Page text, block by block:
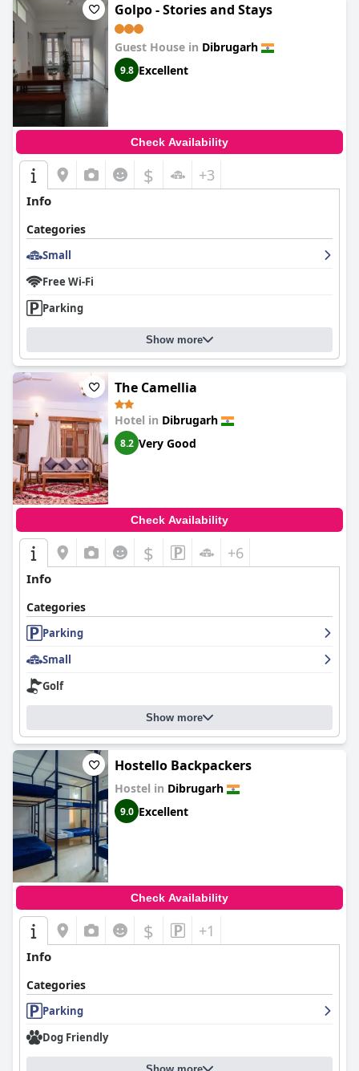
Golpo - Stories and Stays
Guest House in Dibrugarh
9.8 Excellent
Check Availability
$ +3
Info
Categories
Small
Free Wi-Fi
Parking
Show more
The Camellia
Hotel in Dibrugarh
8.2 Very Good
Check Availability
$ +6
Info
Categories
Parking
Small
Golf
Show more
Hostello Backpackers
Hostel in Dibrugarh
9.0 Excellent
Check Availability
$ +1
Info
Categories
Parking
Dog Friendly